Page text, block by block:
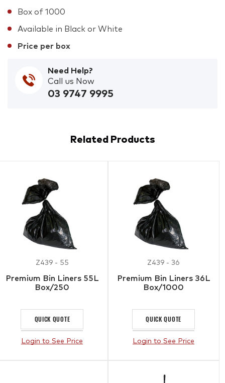
Box of 1000
Available in Black or White
Price per box
Need Help?
Call us Now
03 9747 9995
Related Products
Z439 - 55
Premium Bin Liners 55L
Box/250
QUICK QUOTE
Login to See Price
Z439 - 36
Premium Bin Liners 36L
Box/1000
QUICK QUOTE
Login to See Price